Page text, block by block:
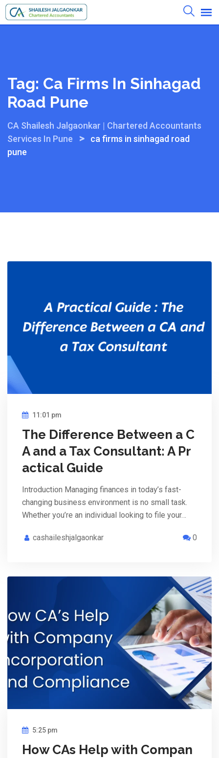
Skip
to
Tag: Ca Firms In Sinhagad
Road Pune
CA Shailesh Jalgaonkar | Chartered Accountants
Services In Pune
>
ca firms in sinhagad road
pune
11:01 pm
The Difference Between a C
A and a Tax Consultant: A Pr
actical Guide
Introduction Managing finances in today’s fast-
changing business environment is no small task.
Whether you’re an individual looking to file your…
cashaileshjalgaonkar 0
5:25 pm
How CAs Help with Compan